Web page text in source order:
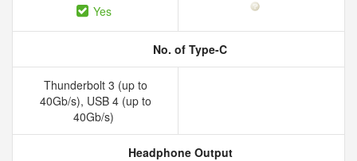
Yes
No. of Type-C
Thunderbolt 3 (up to
40Gb/s), USB 4 (up to
40Gb/s)
Headphone Output